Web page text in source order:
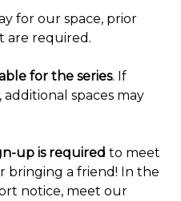
for our space, prior
are required.
for the series. If
spaces may
up is required to meet
bringing a friend! In the
notice, meet our